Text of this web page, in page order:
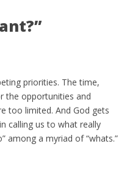
priorities. The time,
the opportunities and
too limited. And God gets
calling us to what really
among a myriad of “whats.”